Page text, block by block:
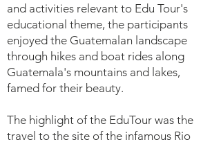
and activities relevant to Edu Tour's
educational theme, the participants
enjoyed the Guatemalan landscape
through hikes and boat rides along
Guatemala's mountains and lakes,
famed for their beauty.
The highlight of the EduTour was the
travel to the site of the infamous Rio